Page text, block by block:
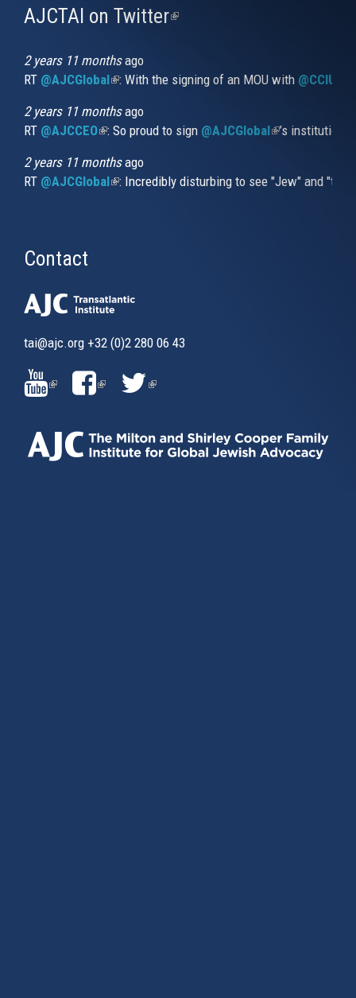
AJCTAI on Twitter(link
2 years 11 monthsago
RT @AJCGlobal(link is external)
: With the signing of an MOU with
2 years 11 monthsago
RT @AJCCEO(link is external)
: So proud to sign @AJCGlobal(link is
’s
2 years 11 monthsago
RT @AJCGlobal(link is external)
: Incredibly disturbing to see "Jew" and
Contact
tai@ajc.org +32 (0)2 280 06 43
(LINK
IS
EXTERNAL)
(LINK
IS
EXTERNAL)
(LINK
EXTERNAL)